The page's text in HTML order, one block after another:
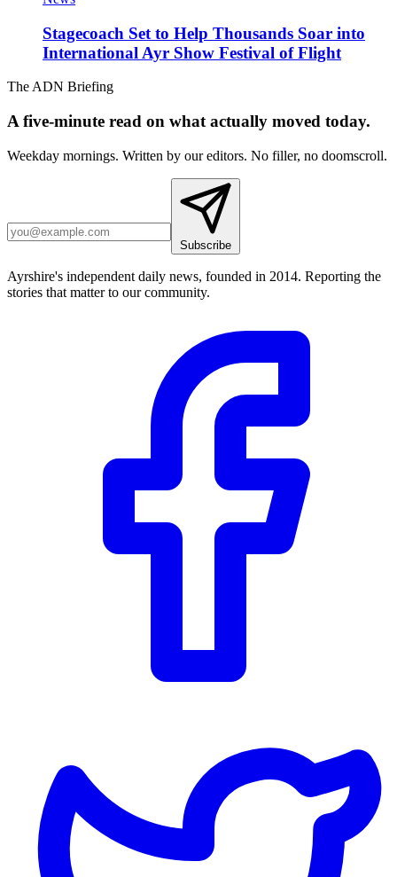
Stagecoach Set to Help Thousands Soar into
International Ayr Show Festival of Flight
The ADN Briefing
A five-minute read on what actually moved today.
Weekday mornings. Written by our editors. No filler, no doomscroll.
Subscribe
Ayrshire's independent daily news, founded in 2014. Reporting the
stories that matter to our community.